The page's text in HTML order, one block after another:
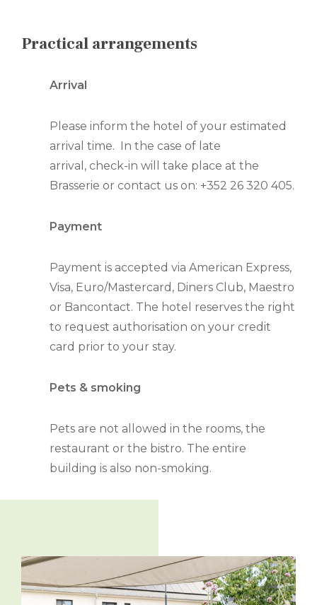
Practical arrangements
Arrival
Please inform the hotel of your estimated
arrival time. In the case of late
arrival, check-in will take place at the
Brasserie or contact us on: +352 26 320 405.
Payment
Payment is accepted via American Express,
Visa, Euro/Mastercard, Diners Club, Maestro
or Bancontact. The hotel reserves the right
to request authorisation on your credit
card prior to your stay.
Pets & smoking
Pets are not allowed in the rooms, the
restaurant or the bistro. The entire
building is also non-smoking.